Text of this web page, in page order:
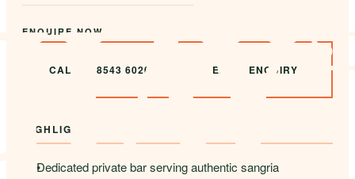
ENQUIRE NOW
CALL 02 8543 6020 EMAIL ENQUIRY
HIGHLIGHTS
Dedicated private bar serving authentic sangria